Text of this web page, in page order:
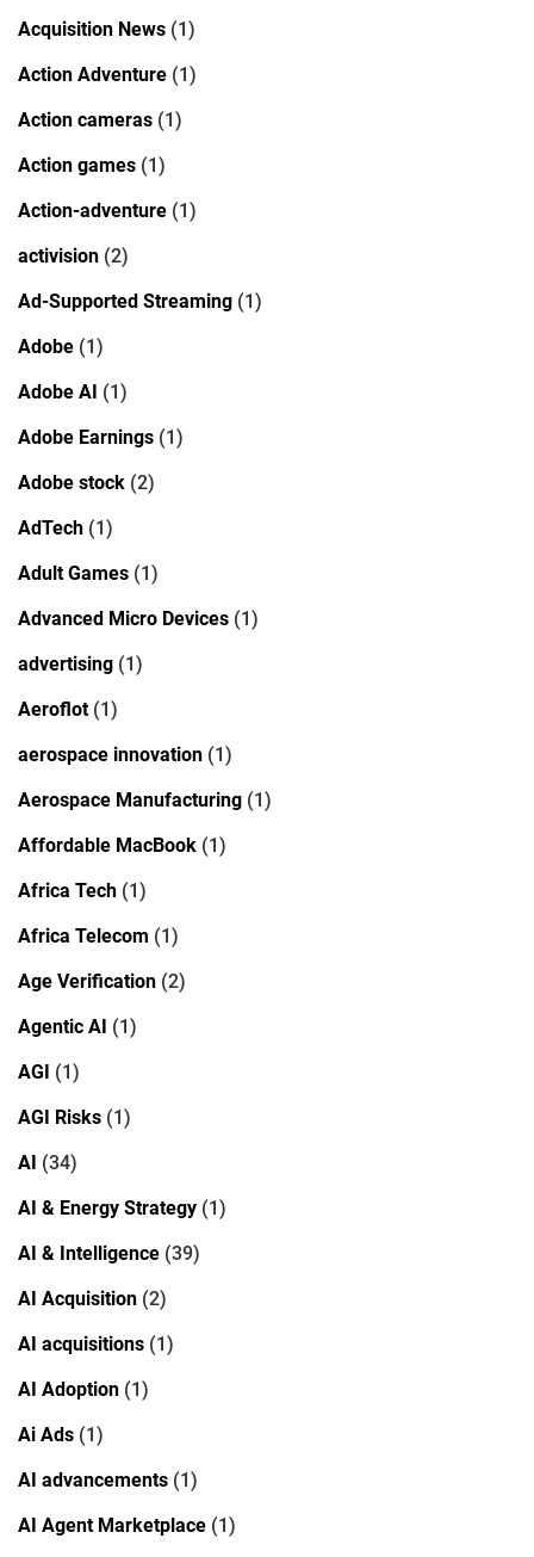
Acquisition News (1)
Action Adventure (1)
Action cameras (1)
Action games (1)
Action-adventure (1)
activision (2)
Ad-Supported Streaming (1)
Adobe (1)
Adobe AI (1)
Adobe Earnings (1)
Adobe stock (2)
AdTech (1)
Adult Games (1)
Advanced Micro Devices (1)
advertising (1)
Aeroflot(1)
aerospace innovation (1)
Aerospace Manufacturing (1)
Affordable MacBook (1)
Africa Tech (1)
Africa Telecom (1)
Age Verification (2)
Agentic AI (1)
AGI (1)
AGI Risks (1)
AI (34)
AI & Energy Strategy (1)
AI & Intelligence (39)
AI Acquisition (2)
AI acquisitions (1)
AI Adoption (1)
Ai Ads (1)
AI advancements (1)
AI Agent Marketplace (1)